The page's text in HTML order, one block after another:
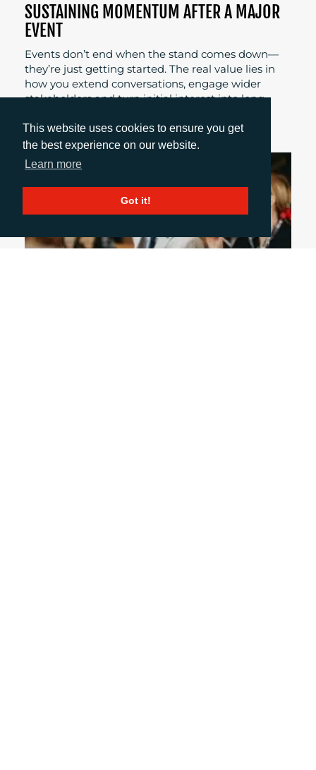
This website uses cookies to ensure you get
the best experience on our website.
Learn more
Got it!
SUSTAINING MOMENTUM AFTER A MAJOR
EVENT
Events don’t end when the stand comes down—
they’re just getting started. The real value lies in
how you extend conversations, engage wider
stakeholders and turn initial interest into long-